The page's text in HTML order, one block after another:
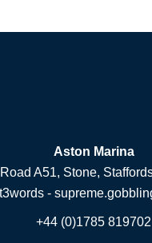
Aston Marina
A51, Stone,
-
+44 (0)1785 819702